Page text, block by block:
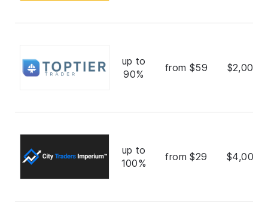
up to
90%
from $59
up to
100%
from $29